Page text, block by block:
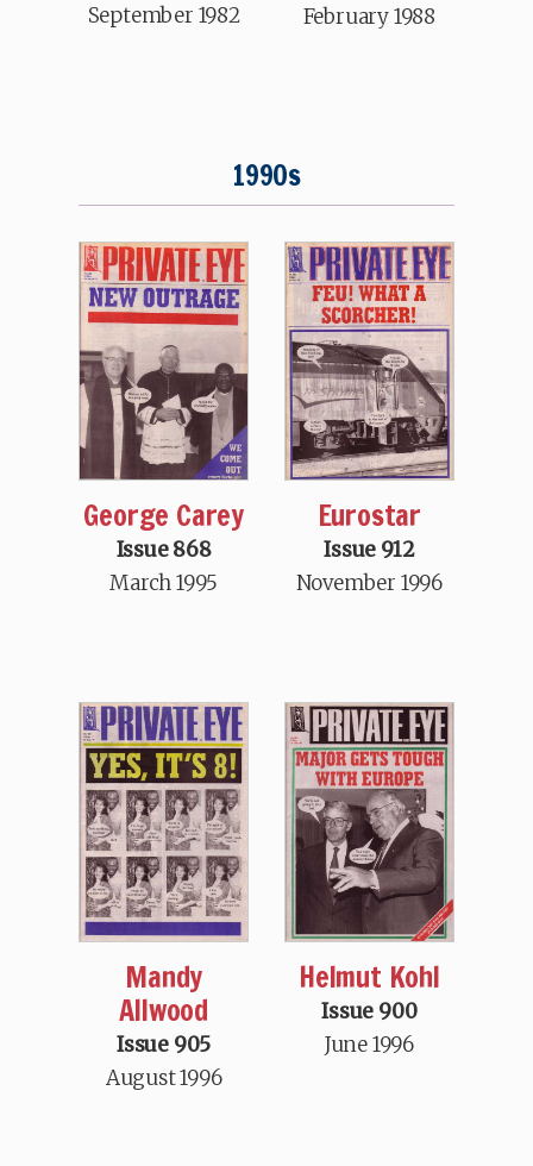
September 1982
February 1988
1990s
George Carey
Issue 868
March 1995
Eurostar
Issue 912
November 1996
Mandy
Allwood
Issue 905
August 1996
Helmut Kohl
Issue 900
June 1996